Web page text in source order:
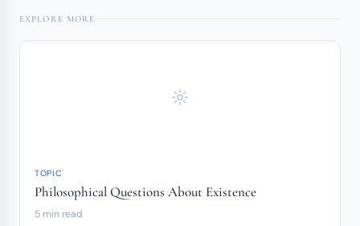
EXPLORE MORE
TOPIC
Philosophical Questions About Existence
5 min read